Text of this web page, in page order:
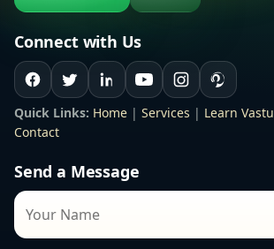
Connect with Us
Quick Links: Home | Services | Learn Vastu
Contact
Send a Message